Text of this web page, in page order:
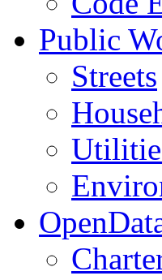
Public
Streets